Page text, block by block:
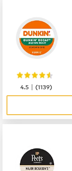
4.5 |(1139)